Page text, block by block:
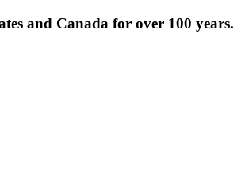
and Canada for over 100 years.